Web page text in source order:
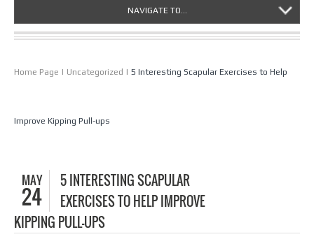
NAVIGATE TO...
Home Page | Uncategorized | 5 Interesting Scapular Exercises to Help
Improve Kipping Pull-ups
MAY
24
5 INTERESTING SCAPULAR
EXERCISES TO HELP IMPROVE
KIPPING PULL-UPS